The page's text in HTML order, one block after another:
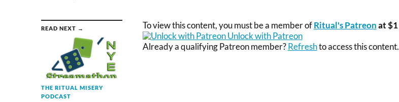
READ NEXT →
THE RITUAL MISERY
PODCAST
To view this content, you must be a member ofRitual's Patreonat $1
Unlock with Patreon
Already a qualifying Patreon member?Refreshto access this content.